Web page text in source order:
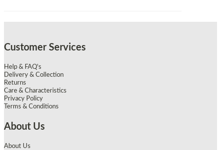
Customer Services
Help & FAQ's
Delivery & Collection
Returns
Care & Characteristics
Privacy Policy
Terms & Conditions
About Us
About Us